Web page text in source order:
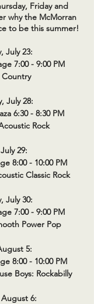
Friday and
why the McMorran
to be this summer!
July 23:
7:00 - 9:00 PM
Country
July 28:
6:30 - 8:30 PM
Rock
29:
8:00 - 10:00 PM
Classic Rock
July 30:
7:00 - 9:00 PM
Power Pop
5:
8:00 - 10:00 PM
Boys: Rockabilly
6: